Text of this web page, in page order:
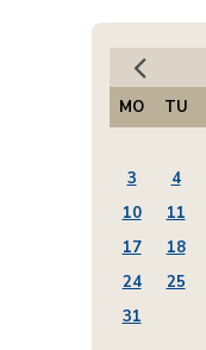
MO TU
3
4
10
11
17
18
24
25
31